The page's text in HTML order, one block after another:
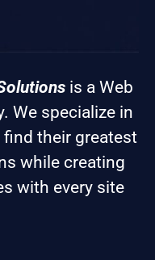
is a Web
We specialize in
their greatest
while creating
with every site